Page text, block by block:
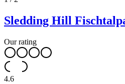
Sledding Hill
Our rating
4.6